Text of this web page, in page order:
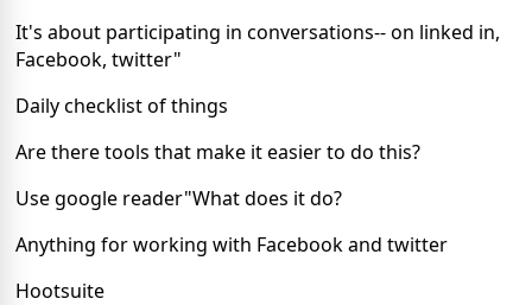
It's about participating in conversations-- on linked in,
Facebook, twitter"
Daily checklist of things
Are there tools that make it easier to do this?
Use google reader"What does it do?
Anything for working with Facebook and twitter
Hootsuite